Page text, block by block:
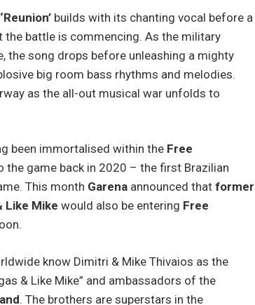
‘Reunion’builds with its chanting vocal before a
battle is commencing. As the military
the song drops before unleashing a mighty
big room bass rhythms and melodies.
as the all-out musical war unfolds to
been immortalised within the Free
the game back in 2020 – the first Brazilian
This month Garenaannounced that former
Like Mike would also be entering Free
know Dimitri & Mike Thivaios as the
& Like Mike” and ambassadors of the
. The brothers are superstars in the